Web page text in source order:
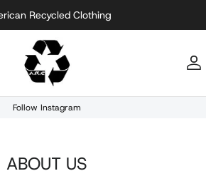
Recycled Clothing
Follow Instagram
ABOUT US